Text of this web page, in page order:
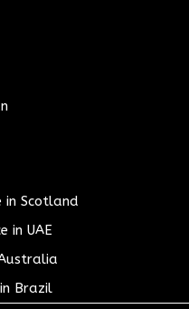
in Scotland
in UAE
Brazil